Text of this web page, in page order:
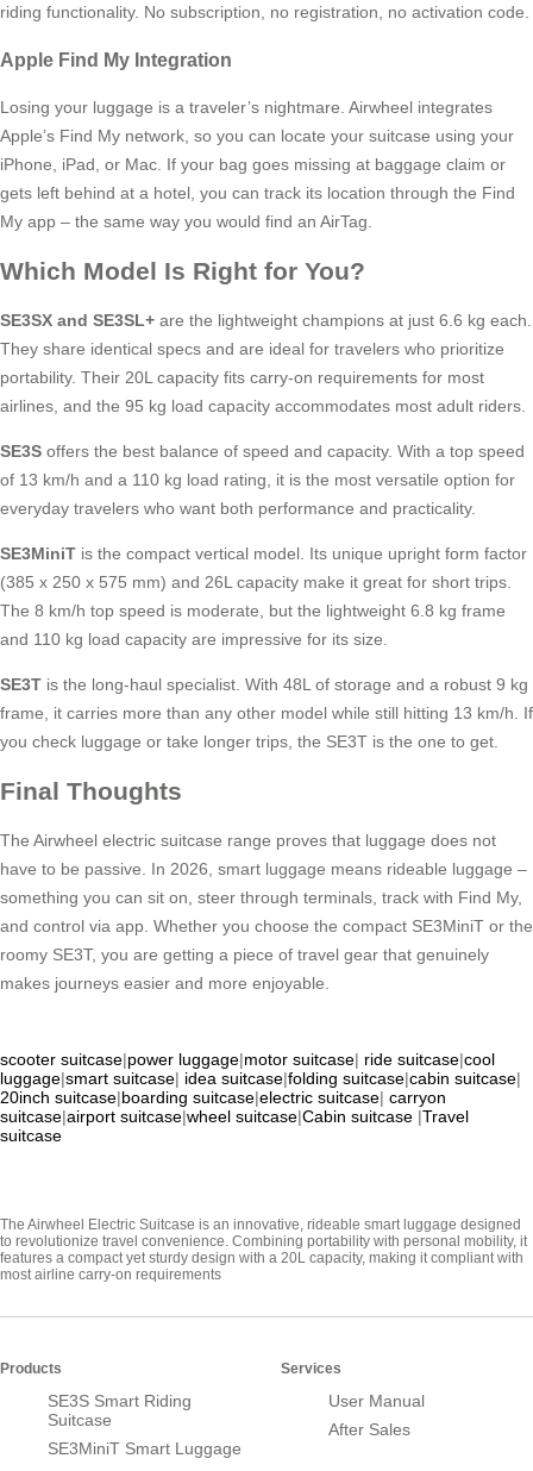
riding functionality. No subscription, no registration, no activation code.
Apple Find My Integration
Losing your luggage is a traveler’s nightmare. Airwheel integrates
Apple’s Find My network, so you can locate your suitcase using your
iPhone, iPad, or Mac. If your bag goes missing at baggage claim or
gets left behind at a hotel, you can track its location through the Find
My app – the same way you would find an AirTag.
Which Model Is Right for You?
SE3SX and SE3SL+ are the lightweight champions at just 6.6 kg each.
They share identical specs and are ideal for travelers who prioritize
portability. Their 20L capacity fits carry-on requirements for most
airlines, and the 95 kg load capacity accommodates most adult riders.
SE3S offers the best balance of speed and capacity. With a top speed
of 13 km/h and a 110 kg load rating, it is the most versatile option for
everyday travelers who want both performance and practicality.
SE3MiniT is the compact vertical model. Its unique upright form factor
(385 x 250 x 575 mm) and 26L capacity make it great for short trips.
The 8 km/h top speed is moderate, but the lightweight 6.8 kg frame
and 110 kg load capacity are impressive for its size.
SE3T is the long-haul specialist. With 48L of storage and a robust 9 kg
frame, it carries more than any other model while still hitting 13 km/h. If
you check luggage or take longer trips, the SE3T is the one to get.
Final Thoughts
The Airwheel electric suitcase range proves that luggage does not
have to be passive. In 2026, smart luggage means rideable luggage –
something you can sit on, steer through terminals, track with Find My,
and control via app. Whether you choose the compact SE3MiniT or the
roomy SE3T, you are getting a piece of travel gear that genuinely
makes journeys easier and more enjoyable.
scooter suitcase|power luggage|motor suitcase| ride suitcase|cool
luggage|smart suitcase| idea suitcase|folding suitcase|cabin suitcase|
20inch suitcase|boarding suitcase|electric suitcase| carryon
suitcase|airport suitcase|wheel suitcase|Cabin suitcase |Travel
suitcase
The Airwheel Electric Suitcase is an innovative, rideable smart luggage designed
to revolutionize travel convenience. Combining portability with personal mobility, it
features a compact yet sturdy design with a 20L capacity, making it compliant with
most airline carry-on requirements
Products
SE3S Smart Riding
Suitcase
SE3MiniT Smart Luggage
Services
User Manual
After Sales